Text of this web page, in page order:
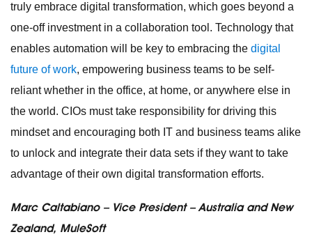
truly embrace digital transformation, which goes beyond a
one-off investment in a collaboration tool. Technology that
enables automation will be key to embracing the digital
future of work, empowering business teams to be self-
reliant whether in the office, at home, or anywhere else in
the world. CIOs must take responsibility for driving this
mindset and encouraging both IT and business teams alike
to unlock and integrate their data sets if they want to take
advantage of their own digital transformation efforts.
Marc Caltabiano – Vice President – Australia and New
Zealand, MuleSoft